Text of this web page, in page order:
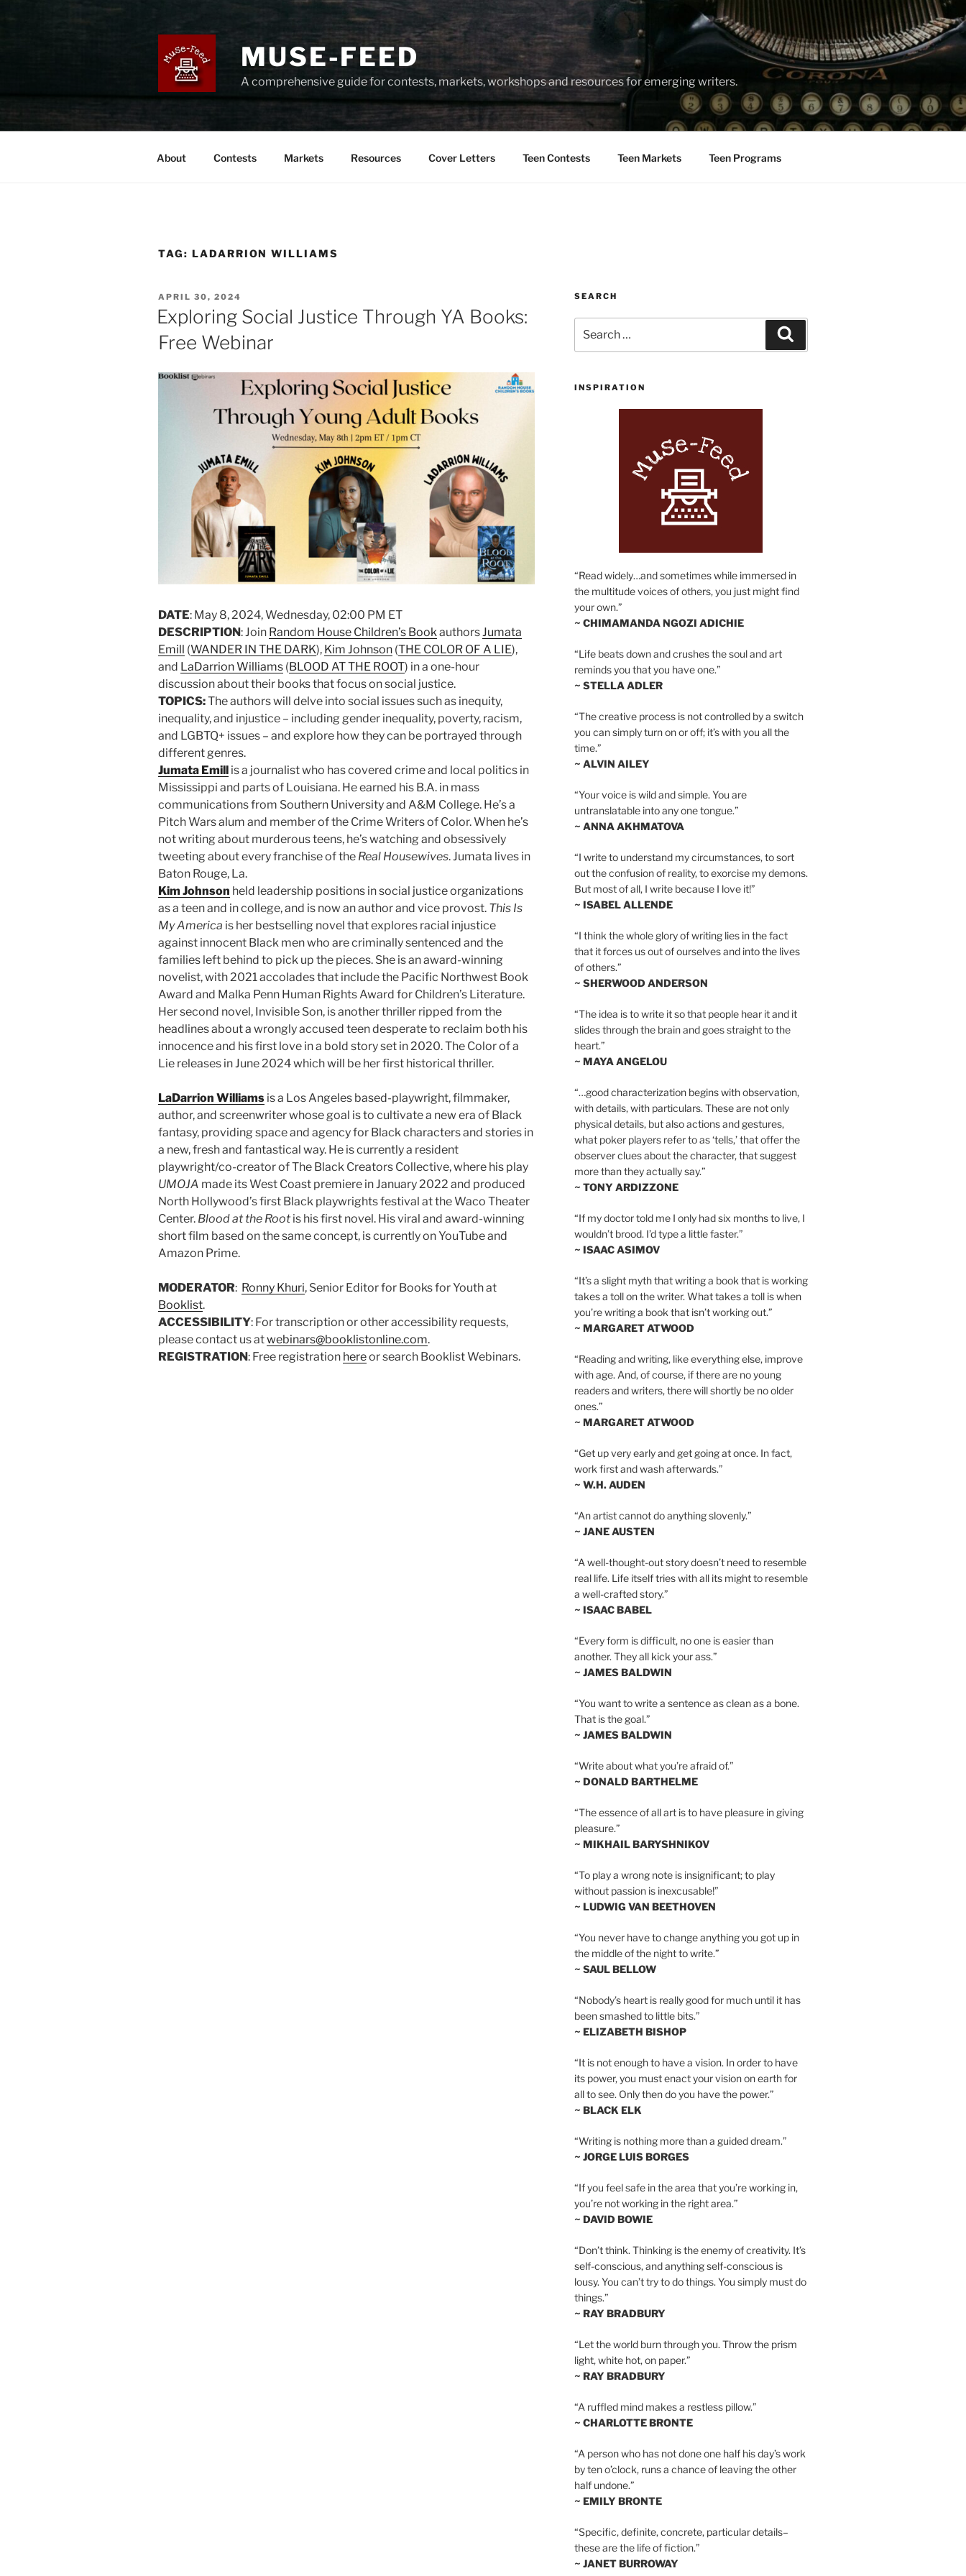
MUSE-FEED
A comprehensive guide for contests, markets, workshops and resources for emerging writers.
About Contests Markets Resources Cover Letters Teen Contests Teen Markets Teen Programs
TAG: LADARRION WILLIAMS
POSTED
ON
APRIL 30, 2024
Exploring Social Justice Through YA Books:
Free Webinar
DATE: May 8, 2024, Wednesday, 02:00 PM ET
DESCRIPTION: Join Random House Children’s BookauthorsJumata
Emill (WANDER IN THE DARK), Kim Johnson (THE COLOR OF A LIE),
and LaDarrion Williams (BLOOD AT THE ROOT) in a one-hour
discussion about their books that focus on social justice.
TOPICS:The authors will delve into social issues such as inequity,
inequality, and injustice – including gender inequality, poverty, racism,
and LGBTQ+ issues – and explore how they can be portrayed through
different genres.
Jumata Emill is a journalist who has covered crime and local politics in
Mississippi and parts of Louisiana. He earned his B.A. in mass
communications from Southern University and A&M College. He’s a
Pitch Wars alum and member of the Crime Writers of Color. When he’s
not writing about murderous teens, he’s watching and obsessively
tweeting about every franchise of the Real Housewives. Jumata lives in
Baton Rouge, La.
Kim Johnson held leadership positions in social justice organizations
as a teen and in college, and is now an author and vice provost. This Is
My America is her bestselling novel that explores racial injustice
against innocent Black men who are criminally sentenced and the
families left behind to pick up the pieces. She is an award-winning
novelist, with 2021 accolades that include the Pacific Northwest Book
Award and Malka Penn Human Rights Award for Children’s Literature.
Her second novel, Invisible Son, is another thriller ripped from the
headlines about a wrongly accused teen desperate to reclaim both his
innocence and his first love in a bold story set in 2020. The Color of a
Lie releases in June 2024 which will be her first historical thriller.
LaDarrion Williams is a Los Angeles based-playwright, filmmaker,
author, and screenwriter whose goal is to cultivate a new era of Black
fantasy, providing space and agency for Black characters and stories in
a new, fresh and fantastical way. He is currently a resident
playwright/co-creator of The Black Creators Collective, where his play
UMOJA made its West Coast premiere in January 2022 and produced
North Hollywood’s first Black playwrights festival at the Waco Theater
Center. Blood at the Root is his first novel. His viral and award-winning
short film based on the same concept, is currently on YouTube and
Amazon Prime.
MODERATOR: Ronny Khuri, Senior Editor for Books for Youth at
Booklist.
ACCESSIBILITY: For transcription or other accessibility requests,
please contact us atwebinars@booklistonline.com.
REGISTRATION: Free registration hereor search Booklist Webinars.
SEARCH
for:
INSPIRATION
“Read widely…and sometimes while immersed in
the multitude voices of others, you just might find
your own.”
~ CHIMAMANDA NGOZI ADICHIE
“Life beats down and crushes the soul and art
reminds you that you have one.”
~ STELLA ADLER
“The creative process is not controlled by a switch
you can simply turn on or off; it’s with you all the
time.”
~ ALVIN AILEY
“Your voice is wild and simple. You are
untranslatable into any one tongue.”
~ ANNA AKHMATOVA
“I write to understand my circumstances, to sort
out the confusion of reality, to exorcise my demons.
But most of all, I write because I love it!”
~ ISABEL ALLENDE
“I think the whole glory of writing lies in the fact
that it forces us out of ourselves and into the lives
of others.”
~ SHERWOOD ANDERSON
“The idea is to write it so that people hear it and it
slides through the brain and goes straight to the
heart.”
~ MAYA ANGELOU
“…good characterization begins with observation,
with details, with particulars. These are not only
physical details, but also actions and gestures,
what poker players refer to as ‘tells,’ that offer the
observer clues about the character, that suggest
more than they actually say.”
~ TONY ARDIZZONE
“If my doctor told me I only had six months to live, I
wouldn’t brood. I’d type a little faster.”
~ ISAAC ASIMOV
“It’s a slight myth that writing a book that is working
takes a toll on the writer. What takes a toll is when
you’re writing a book that isn’t working out.”
~ MARGARET ATWOOD
“Reading and writing, like everything else, improve
with age. And, of course, if there are no young
readers and writers, there will shortly be no older
ones.”
~ MARGARET ATWOOD
“Get up very early and get going at once. In fact,
work first and wash afterwards.”
~ W.H. AUDEN
“An artist cannot do anything slovenly.”
~ JANE AUSTEN
“A well-thought-out story doesn’t need to resemble
real life. Life itself tries with all its might to resemble
a well-crafted story.”
~ ISAAC BABEL
“Every form is difficult, no one is easier than
another. They all kick your ass.”
~ JAMES BALDWIN
“You want to write a sentence as clean as a bone.
That is the goal.”
~ JAMES BALDWIN
“Write about what you’re afraid of.”
~ DONALD BARTHELME
“The essence of all art is to have pleasure in giving
pleasure.”
~ MIKHAIL BARYSHNIKOV
“To play a wrong note is insignificant; to play
without passion is inexcusable!”
~ LUDWIG VAN BEETHOVEN
“You never have to change anything you got up in
the middle of the night to write.”
~ SAUL BELLOW
“Nobody’s heart is really good for much until it has
been smashed to little bits.”
~ ELIZABETH BISHOP
“It is not enough to have a vision. In order to have
its power, you must enact your vision on earth for
all to see. Only then do you have the power.”
~ BLACK ELK
“Writing is nothing more than a guided dream.”
~ JORGE LUIS BORGES
“If you feel safe in the area that you’re working in,
you’re not working in the right area.”
~ DAVID BOWIE
“Don’t think. Thinking is the enemy of creativity. It’s
self-conscious, and anything self-conscious is
lousy. You can’t try to do things. You simply must do
things.”
~ RAY BRADBURY
“Let the world burn through you. Throw the prism
light, white hot, on paper.”
~ RAY BRADBURY
“A ruffled mind makes a restless pillow.”
~ CHARLOTTE BRONTE
“A person who has not done one half his day’s work
by ten o’clock, runs a chance of leaving the other
half undone.”
~ EMILY BRONTE
“Specific, definite, concrete, particular details–
these are the life of fiction.”
~ JANET BURROWAY